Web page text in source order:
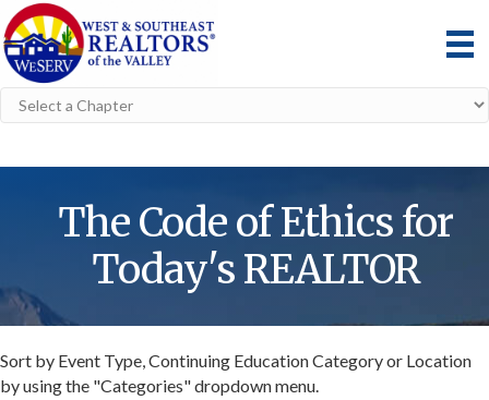
The Code of Ethics for
Today's REALTOR
Sort by Event Type, Continuing Education Category or Location
by using the "Categories" dropdown menu.